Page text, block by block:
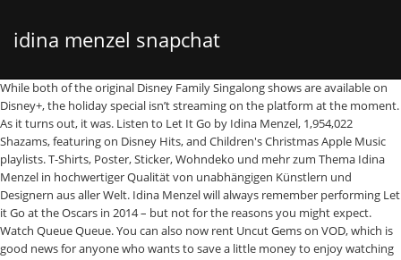
idina menzel snapchat
While both of the original Disney Family Singalong shows are available on Disney+, the holiday special isn’t streaming on the platform at the moment. As it turns out, it was. Listen to Let It Go by Idina Menzel, 1,954,022 Shazams, featuring on Disney Hits, and Children's Christmas Apple Music playlists. T-Shirts, Poster, Sticker, Wohndeko und mehr zum Thema Idina Menzel in hochwertiger Qualität von unabhängigen Künstlern und Designern aus aller Welt. Idina Menzel will always remember performing Let it Go at the Oscars in 2014 – but not for the reasons you might expect. Watch Queue Queue. You can also now rent Uncut Gems on VOD, which is good news for anyone who wants to save a little money to enjoy watching Adam Sandler making a series of terrible, high-stakes, and stressful bets from the comfort of their own home. Click to share on Facebook (Opens in new window), Click to share on Twitter (Opens in new window), Click to share on WhatsApp (Opens in new window), Click to email this to a friend (Opens in new window). 1,893, This story has been shared 1,726 times. 665, This story has been shared 570 times. https://decider.com/2020/03/10/uncut-gems-making-of-dvd-idina-menzel-accent Get news & recommendations for Netflix, Hulu, Amazon, HBO, and more, in your inbox. 1,487, This story has been shared 1,281 times. Where To Stream Denzel Washington's Psychological Thriller, 'Riverdale': 5 Teases For "Chapter Seventy-Seven: Climax", Where to Watch Machine Gun Kelly and MOD SUN's 'Downfalls High'. Finde die Songtexte für Idina Menzel – Top-Titel. 'All American' Season 3: Netflix/Hulu Streaming Information, How To Watch Live, 'Riverdale' Season 5: Netflix/Hulu Streaming Information, How To Watch Live. 'Southern Charm': Leva Bonaparte Is on The Right Side Of History. Competing against Taylor Swift, Elton John, Idina Menzel and Cynthia Erivo, it’s safe to say the “Formation” star won’t care whether she wins or loses. 689, This story has been shared 665 times. You can already watch Uncut Gems on Netflix in non-U.S. countries, and you can already buy a digital copy of the film on VOD, a but as of today—March 10—you can officially buy Uncut Gems on DVD and Blu-ray. 1 . Big singers, bands, and other performers took the stage last night for The Disney Holiday Singalong special on ABC. Zeit Künstler Titel; Idina Menzel feat. F rozen star Idina Menzel has promised the UK she will not sing the film's hit anthem Let It Go on her next visit to the country.. Where To Stream Denzel Washington's Psychological Thriller, 'Riverdale': 5 Teases For "Chapter Seventy-Seven: Climax", Where to Watch Machine Gun Kelly and MOD SUN's 'Downfalls High'. So that was my method!”. As it turns out, her method was pretty simple. Here’s everything you need to know: Unfortunately, not yet. Idina Menzel and Amanda Burden Illustration by Tom Bachtell. The musical event was hosted by Ryan Seacrest, and spotlighted Disney’s Feed the Love campaign. 'Bridgerton' Sex Scenes Hit Porn Sites as Netflix Battles to Pull Them Down, Shonda Rhimes' Memoir Is Over 80% Off During Amazon’s Huge Kindle Book Blowout. When Is 'The Stand' Episode 4 on CBS All Access? Italian opera singer Andrea Bocelli opened the night on “Silent Night.” The other performers included BTS, Michael Bublé, Ciara, Chloe x Halle, Hayley Erbert, Julianne Hough, Adam Lambert, Leslie Odom Jr., Katy Perry, P!NK, and Kerry Washington. 1,281, This story has been shared 1,274 times. Macaulay Culkin Wants Twice-Impeached 'Home Alone 2' Star Donald Trump Removed From the Film, Holiday Roundup: What To Stream This Christmas, Netflix Reviews, and More, Amazon Prime's 2020 Holiday Movies: Your Guide To The 15 Best Christmas Movies on Amazon Prime, Stream It Or Skip It: 'Double Dad (Pai Em Dobro)' On Netflix, A Sweet Brazilian Comedy Where A Teen Girl Tries To Find Out Who Her Father Is, James Corden Bids Adieu to Trump with 'Les Mis' Musical Parody, Stream It Or Skip It: 'If I Were Rich' on HBO Max, a Spanish Comedy That Capsizes Beneath a Bevy of Cliches, 'I Care a Lot': Everything to Know About Rosamund Pike's Dark Comedy on Netflix, Stream It Or Skip It: 'Resistance' On Showtime, A Drama About Marcel Marceau's Efforts To Help Jewish Orphans Survive World War II, Where To Buy Anne Hathaway's Silk Pajamas In 'Locked Down', 'A Candy-Colored Clown': David Lynch's Pop Musical Fixations. 'Bridgerton' Sex Scenes Hit Porn Sites as Netflix Battles to Pull Them Down, Shonda Rhimes' Memoir Is Over 80% Off During Amazon’s Huge Kindle Book Blowout. 12,745, This story has been shared 12,425 times. If you have a cable log-in, you’ll be able to watch The Disney Holiday Singalong over at the ABC website. 3 . Voice Cast: Idina Menzel as Elsa, Kristen Bell as Anna, Jonathan Groff as Kristoff, Josh Gad as Olaf Director: Jennifer Lee and Chris Buck … But don’t worry, if you missed the wintery extravaganza last night, there’s still time to enjoy a cup of hot cocoa and listen to Christmas classics. Listen to Show Yourself by Idina Menzel & Evan Rachel Wood, 166,560 Shazams, featuring on Disney Hits, and Disney Essentials Apple Music playlists. Idina Menzel quotes I'm trying to focus on original material. 1,274, This story has been shared 1,249 times. 'Uncut Gems' on Netflix: What’s the True Story Behind Howard Ratner’s Bet? Are You? Watch The Disney Holiday Singalong on ABC, Watch The Disney Holiday Singalong on Hulu, This story has been shared 12,745 times. Idina Menzel, Ben Platt, and more Jewish stars are hosting Saturday Night Seder, a virtual benefit event for coronavirus relief. https://www.popbuzz.com/tv-film/features/how-to-pronounce/idina-menzel Is 'American Skin' Based on a True Story? The singer dresses up as Olaf the snowman from Frozen and brings on Idina Menzel to sing Let It Go during the final US show of her 1989 tour. 12,745, This story has been shared 12,425 times. For The First Time In Forever Kristen Bell & Idina Menzel. 689, This story has been shared 665 times. I mean, when Dinah told Howard he was the most annoying person she had ever met, and that if she had her way she would never see him again? Share. 2 . 665, This story has been shared 570 times. 'Uncut Gems' Cast on Netflix: Julia Fox, Adam Sandler, Idina Menzel and More Make Up This Eclectic Cast. 2,654, This story has been shared 1,893 times. Disney "I remember one time when I was trying to slide one line into this intimate scene where Elsa and … Is 'Promising Young Woman' on Netflix? Share On snapchat A year after John Travolta's bizarre mispronunciation of Idina Menzel's name at the 2014 Oscars — and a year after the … Kristen Bell's "Frozen" character, Anna, with Idina Menzel's, Elsa. Pick from all the hit songs now Including: + Stuck With U – Ariana Grande & Justin Bieber + Someone You Loved - Lewis Capaldi + Lost Boy - Ruth B + Dance Monkey - TONES AND I + All of Me (Remix) - John Legend + Señorita - Shawn Mendes & Camila Cabello + Let It Go - Idina Menzel + One Call Away - Charlie Puth + Bad Guy - Billie Eilish + Perfect - Ed Sheeran + Love Me Like … While both of the original Disney Family Singalong events are available to stream on Disney+, where can you find the holiday special? 12,425, This story has been shared 3,834 times. Of Your Bravo Dreams [Exclusive]. 1,893, This story has been shared 1,726 times. Featuring a dozen performances, the special was the third installment in Disney’s series of singalong events. 1,274, This story has been shared 1,249 times. Aurora: Into The Unknown: Johnossi: Echoes: STRØM: Last Try: Myrkur: Ella: M.I.L.K. 794, This story has been shared 689 times. Where to Watch the 'Celebrating America' Concert Tonight, © 2021 NYP Holdings, Inc. All rights reserved, Stream It Or Skip It: 'Into The Unknown: Making Frozen 2' On Disney+, A Docuseries About The Challenges Of Making The Sequel To 'Frozen'. Read about the cast of Uncut Gems on Netflix, which includes Julia Fox, a former dominatrix, Adam Sandler, Idina Menzel, Kevin Garnett, and more. But no, mostly the special features thing. 6 . The setlist blended beloved Disney songs with Christmas classics — a perfect way to ring in the festive season. 'Southern Charm': Leva Bonaparte Is on The Right Side Of History. 'The Mandalorian' vs. 'The Boys' vs. 'Star Trek: Picard' vs. 'Tiger King': What Was The Biggest Streaming Show of 2020? For Sandler’s part, the actor was happy to be paired with an on-screen wife that his real-life wife of 17 years, Jacqueline Titone, approved of. 5 . Idina Menzel Pop. https://decider.com/2020/05/25/uncut-gems-netflix-adam-sandler-movie Still, the advantage of buying the Blu-ray set—which is $19.99 and comes with a DVD and digital copy—is the special features. What’s ironic is, three tequila shots just so happens to be my method for singing “Defying Gravity” at karaoke! Sorry, your blog cannot share posts by email. The Uncut Gems DVD featurette, titled “Money On the Street: The Making of Uncut Gems,” is a 30-minute special that includes behind-the-scenes footage and interviews. Into The Unknown Idina Menzel & AURORA. She does if she’s 45, says Idina Menzel. If you want to check out the full behind-the-scenes featurette, the Uncut Gems Blu-ray and DVD is now available, and you can also get the featurette on digital by buying the film on iTunes with iTunes Extras. Idina Menzel, Donald Glover, and More Join Disney Family Singalong Sequel. YouTube yesterday suspended Trump’s […] ABC Sets Disney Family Singalong Sequel for Mother's Day. 'Southern Charm' Needed Venita Aspen More Than It Even Knows, John Pringle Breaks Down The High and Low Points of His First Season of 'Southern Charm', 'Southern Charm' Recap: Supportive, Snacking Shep Rose Saves An Eye Roll-ercoaster Of An Episode, 'Below Deck' Recap: Delores Goes Off The Deep End — AGAIN, 'Below Deck' Recap: This Is Officially The Angriest We've Ever Seen Captain Lee, 'Below Deck Galley Talk' Is The Crossover Series (From The Couch!) 1,726, This story has been shared 1,487 times. 'The Stand' Epis